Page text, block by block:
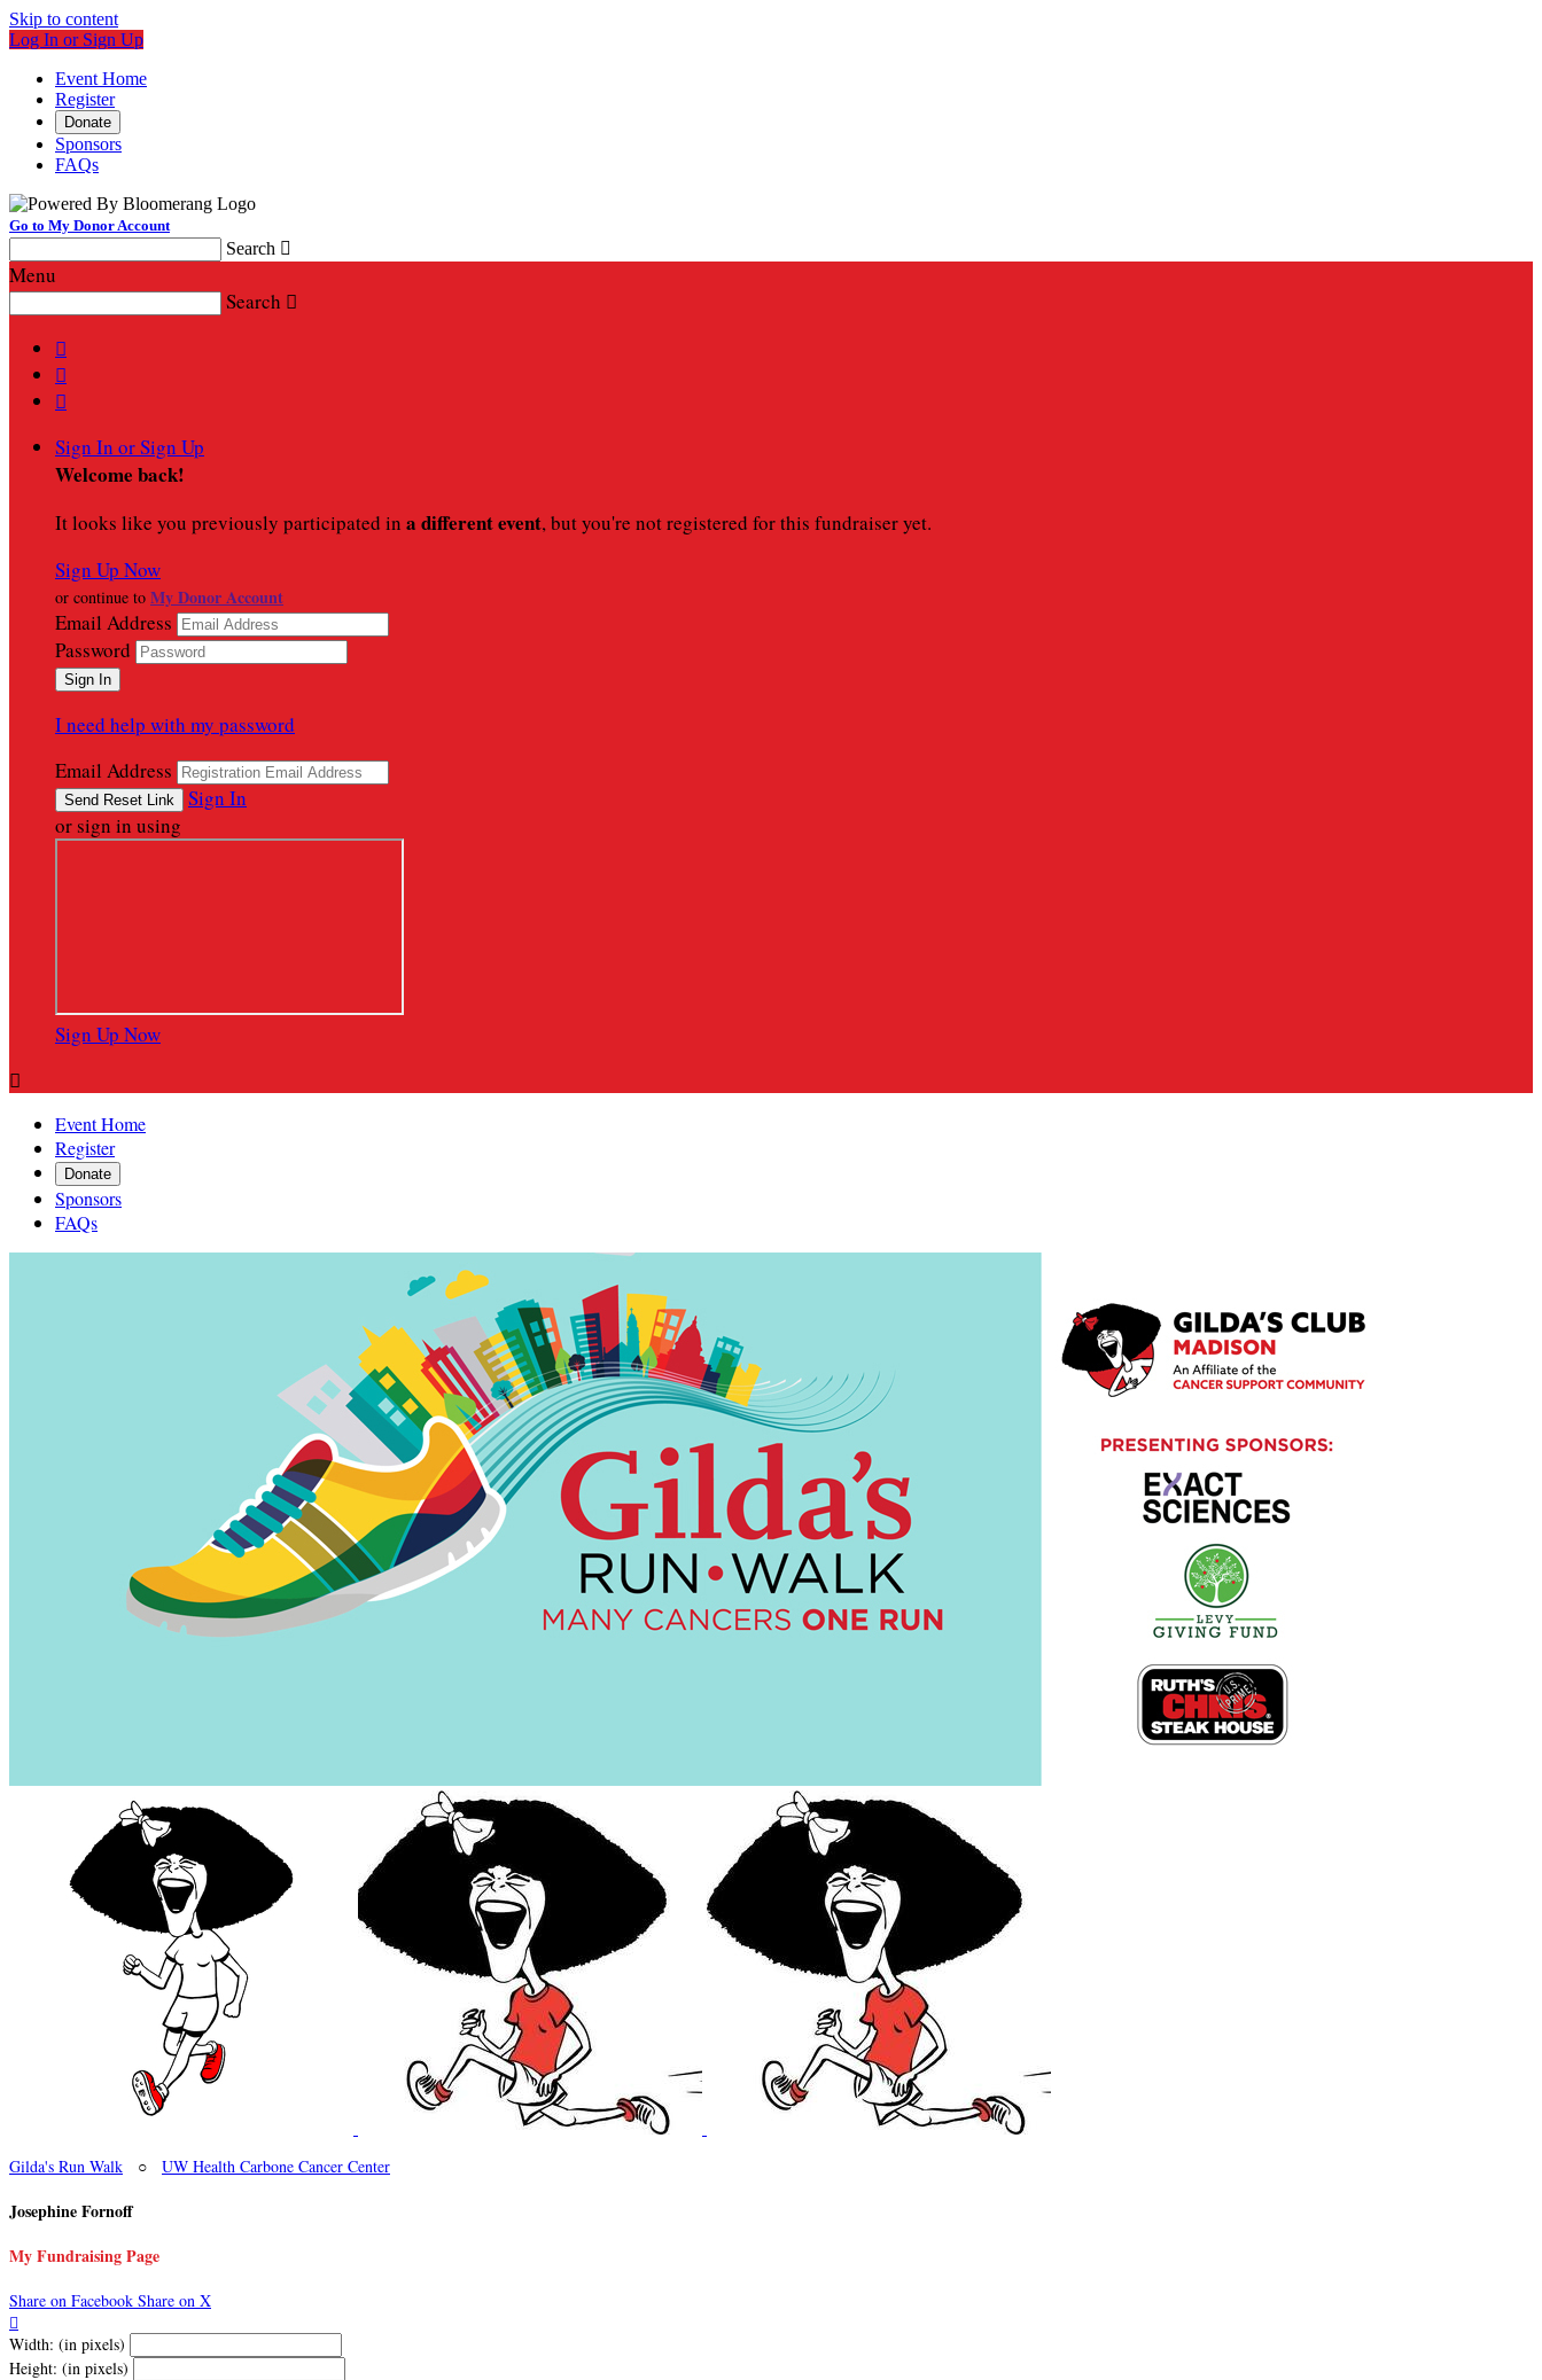
Skip to content
Log In or Sign Up
Event Home
Register
Donate
Sponsors
FAQs
Go to My Donor Account
Search 
Menu
Search 



Sign In or Sign Up
Welcome back!
It looks like you previously participated in a different event, but you're not registered for this fundraiser yet.
Sign Up Now
or continue to My Donor Account
Email Address
Password
I need help with my password
Email Address
Sign In
or sign in using
Sign Up Now

Event Home
Register
Donate
Sponsors
FAQs
Gilda's Run Walk ○ UW Health Carbone Cancer Center
Josephine Fornoff
My Fundraising Page
Share on Facebook Share on X

Width: (in pixels)
Height: (in pixels)